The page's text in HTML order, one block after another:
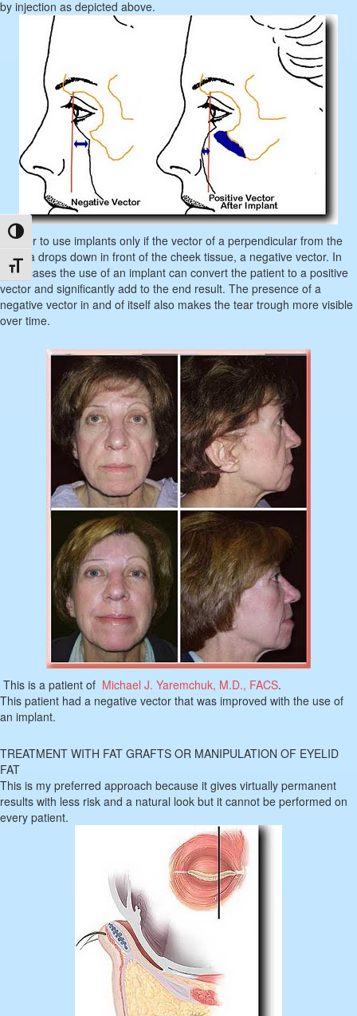
Toggle High Contrast
Toggle Font size
by injection as depicted above.
I prefer to use implants only if the vector of a perpendicular from the
cornea drops down in front of the cheek tissue, a negative vector. In
such cases the use of an implant can convert the patient to a positive
vector and significantly add to the end result. The presence of a
negative vector in and of itself also makes the tear trough more visible
over time.
This is a patient of Michael J. Yaremchuk, M.D., FACS.
This patient had a negative vector that was improved with the use of
an implant.
TREATMENT WITH FAT GRAFTS OR MANIPULATION OF EYELID
FAT
This is my preferred approach because it gives virtually permanent
results with less risk and a natural look but it cannot be performed on
every patient.